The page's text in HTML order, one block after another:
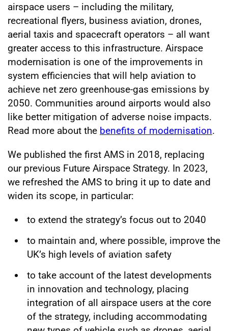
airspace users – including the military,
recreational flyers, business aviation, drones,
aerial taxis and spacecraft operators – all want
greater access to this infrastructure. Airspace
modernisation is one of the improvements in
system efficiencies that will help aviation to
achieve net zero greenhouse-gas emissions by
2050. Communities around airports would also
like better mitigation of adverse noise impacts.
Read more about the benefits of modernisation.
We published the first AMS in 2018, replacing
our previous Future Airspace Strategy. In 2023,
we refreshed the AMS to bring it up to date and
widen its scope, in particular:
to extend the strategy’s focus out to 2040
to maintain and, where possible, improve the
UK’s high levels of aviation safety
to take account of the latest developments
in innovation and technology, placing
integration of all airspace users at the core
of the strategy, including accommodating